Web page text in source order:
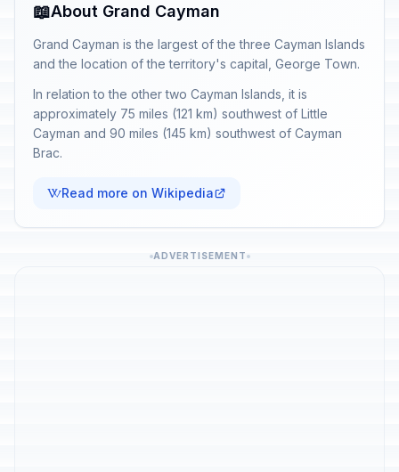
📖About Grand Cayman
Grand Cayman is the largest of the three Cayman Islands
and the location of the territory's capital, George Town.
In relation to the other two Cayman Islands, it is
approximately 75 miles (121 km) southwest of Little
Cayman and 90 miles (145 km) southwest of Cayman
Brac.
Read more on Wikipedia
ADVERTISEMENT